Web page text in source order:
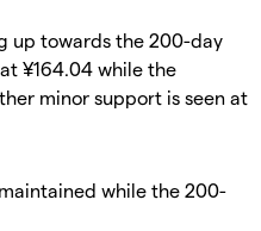
up towards the 200-day
¥164.04 while the
minor support is seen at
while the 200-